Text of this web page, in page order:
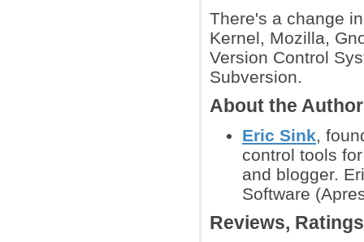
There's a change
Kernel, Mozilla,
Version Control
Subversion.
About the
Eric Sink,
control tools
and blogger.
Software
Reviews,